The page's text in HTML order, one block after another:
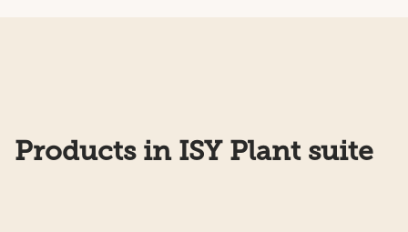
Products in ISY Plant suite